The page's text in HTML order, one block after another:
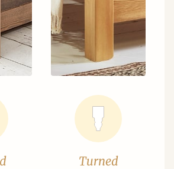
Turned